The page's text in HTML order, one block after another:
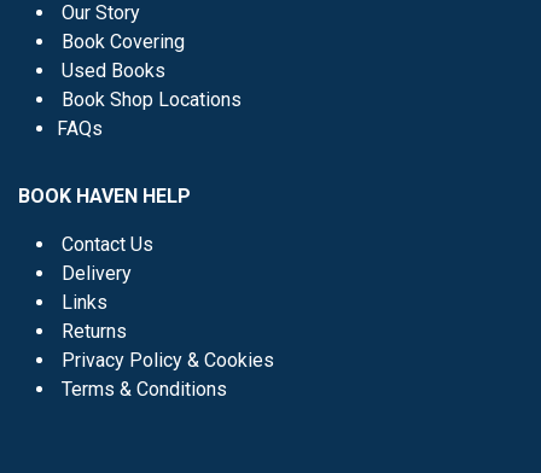
Our Story
Book Covering
Used Books
Book Shop Locations
FAQs
BOOK HAVEN HELP
Contact Us
Delivery
Links
Returns
Privacy Policy & Cookies
Terms & Conditions